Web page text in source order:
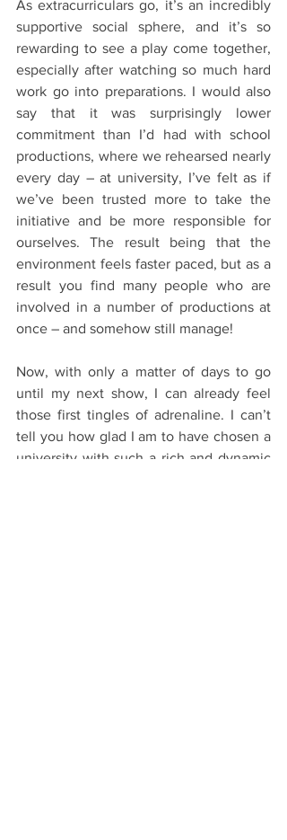
As extracurriculars go, it’s an incredibly
supportive social sphere, and it’s so
rewarding to see a play come together,
especially after watching so much hard
work go into preparations. I would also
say that it was surprisingly lower
commitment than I’d had with school
productions, where we rehearsed nearly
every day – at university, I’ve felt as if
we’ve been trusted more to take the
initiative and be more responsible for
ourselves. The result being that the
environment feels faster paced, but as a
result you find many people who are
involved in a number of productions at
once – and somehow still manage!
Now, with only a matter of days to go
until my next show, I can already feel
those first tingles of adrenaline. I can’t
tell you how glad I am to have chosen a
university with such a rich and dynamic